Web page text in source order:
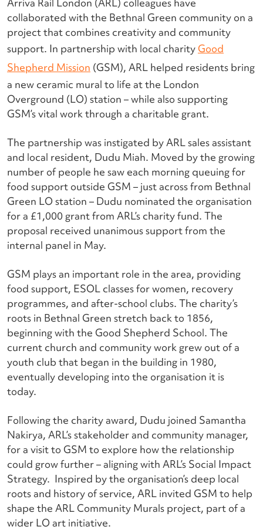
collaborated with the Bethnal Green community on a
project that combines creativity and community
support. In partnership with local charity Good
Shepherd Mission (GSM), ARL helped residents bring
a new ceramic mural to life at the London
Overground (LO) station – while also supporting
GSM’s vital work through a charitable grant.
The partnership was instigated by ARL sales assistant
and local resident, Dudu Miah. Moved by the growing
number of people he saw each morning queuing for
food support outside GSM – just across from Bethnal
Green LO station – Dudu nominated the organisation
for a £1,000 grant from ARL’s charity fund. The
proposal received unanimous support from the
internal panel in May.
GSM plays an important role in the area, providing
food support, ESOL classes for women, recovery
programmes, and after-school clubs. The charity’s
roots in Bethnal Green stretch back to 1856,
beginning with the Good Shepherd School. The
current church and community work grew out of a
youth club that began in the building in 1980,
eventually developing into the organisation it is
today.
Following the charity award, Dudu joined Samantha
Nakirya, ARL’s stakeholder and community manager,
for a visit to GSM to explore how the relationship
could grow further – aligning with ARL’s Social Impact
Strategy. Inspired by the organisation’s deep local
roots and history of service, ARL invited GSM to help
shape the ARL Community Murals project, part of a
wider LO art initiative.